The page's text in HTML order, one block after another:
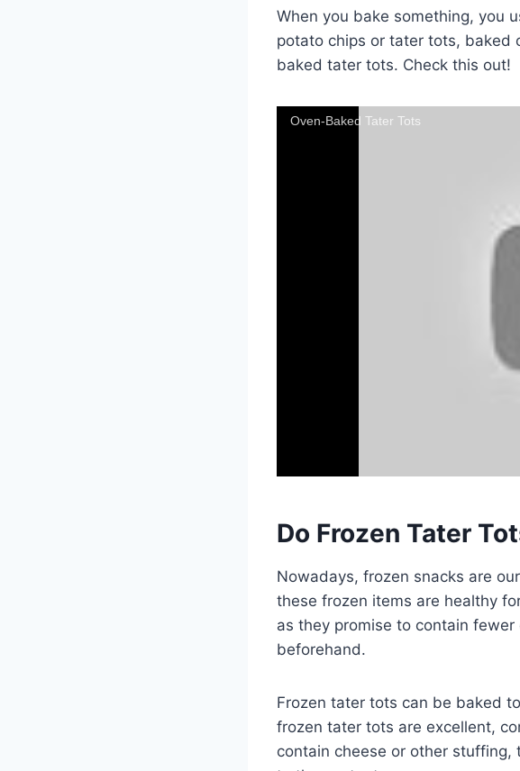
When you bake something, you
potato chips or tater tots, baked
baked tater tots. Check this out!
Oven-Baked Tater Tots
Do Frozen Tater
Nowadays, frozen snacks are
these frozen items are healthy
as they promise to contain
beforehand.
Frozen tater tots can be baked
frozen tater tots are excellent,
contain cheese or other stuffing,